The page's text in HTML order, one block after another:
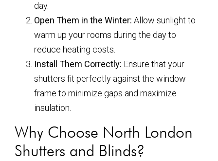
day.
Open Them in the Winter: Allow sunlight to
warm up your rooms during the day to
reduce heating costs.
Install Them Correctly: Ensure that your
shutters fit perfectly against the window
frame to minimize gaps and maximize
insulation.
Why Choose North London
Shutters and Blinds?